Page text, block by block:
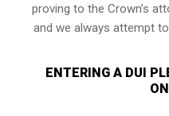
proving to the Crown’s
and we always attempt
ENTERING A DUI